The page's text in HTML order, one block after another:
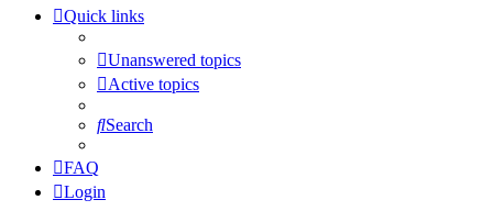
Quick links
Unanswered topics
Active topics
Search
FAQ
Login